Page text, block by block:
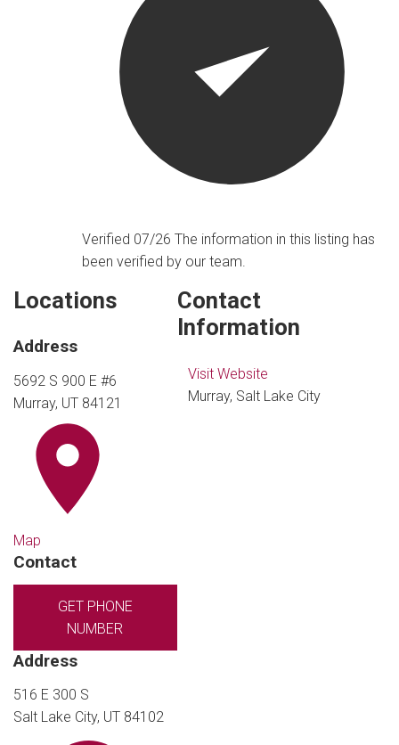
Verified 07/26The information in this listing has
been verified by our team.
Locations
Address
5692 S 900 E #6
Murray, UT 84121
Map
Contact
GET PHONE
NUMBER
Address
516 E 300 S
Salt Lake City, UT 84102
Contact
Information
Visit Website
Murray, Salt Lake City